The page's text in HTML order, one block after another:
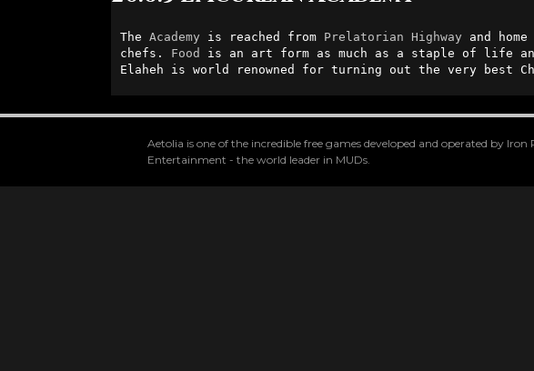
The Academy is reached from Prelatorian Highway and
chefs. Food is an art form as much as a staple of life
Elaheh is world renowned for turning out the very best
Aetolia is one of the incredible free games developed and operated by Iron
Entertainment - the world leader in MUDs.